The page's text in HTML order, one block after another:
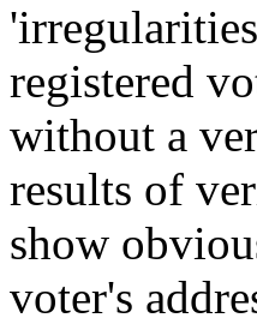
registered
without a
results of
show
voter's